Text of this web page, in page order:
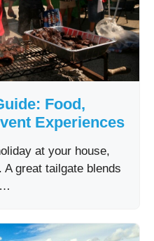
Food,
Experiences
at your house,
great tailgate blends
…